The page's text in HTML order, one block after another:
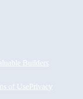
Builders
of UsePrivacy